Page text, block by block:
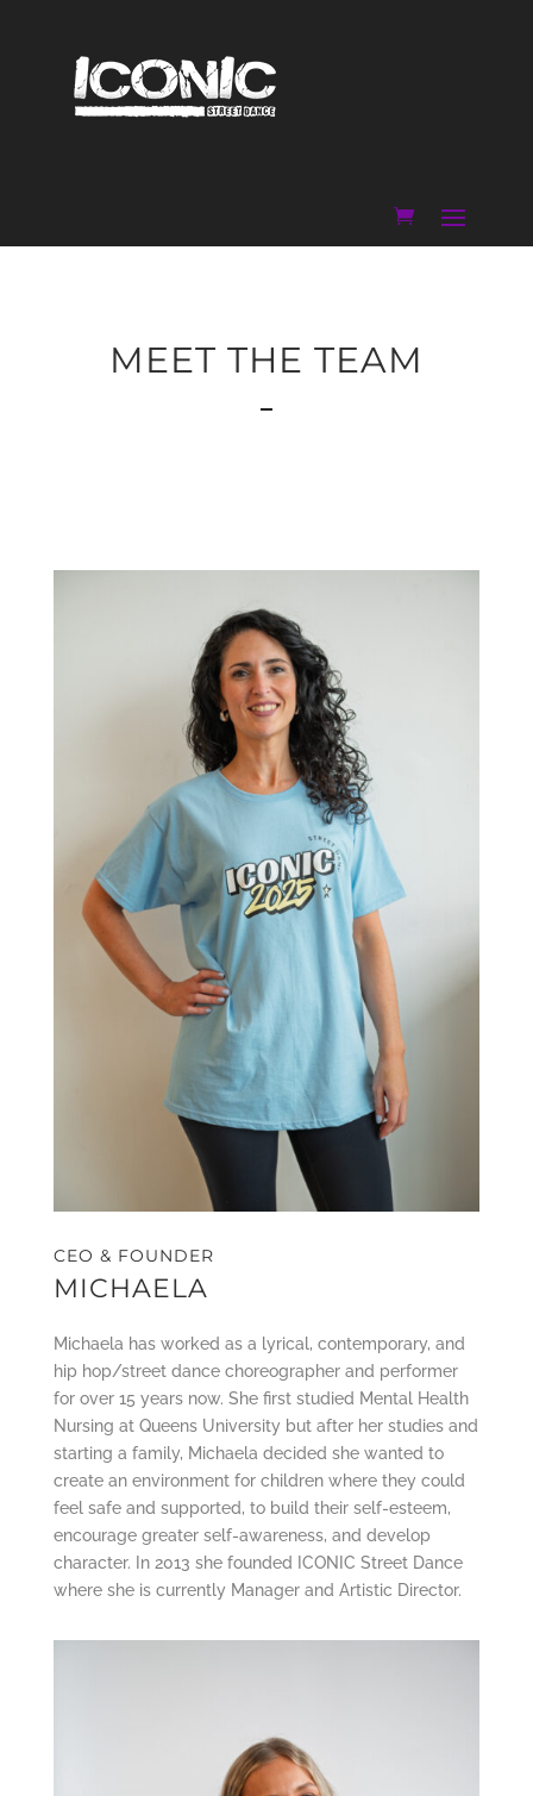
MEET THE TEAM
CEO & FOUNDER
MICHAELA
Michaela has worked as a lyrical, contemporary, and
hip hop/street dance choreographer and performer
for over 15 years now. She first studied Mental Health
Nursing at Queens University but after her studies and
starting a family, Michaela decided she wanted to
create an environment for children where they could
feel safe and supported, to build their self-esteem,
encourage greater self-awareness, and develop
character. In 2013 she founded ICONIC Street Dance
where she is currently Manager and Artistic Director.